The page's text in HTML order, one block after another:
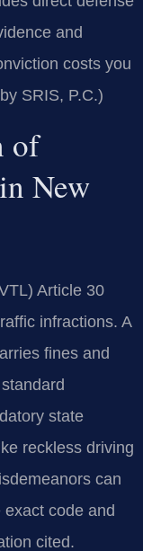
and
costs you
SRIS, P.C.)
of
New
Article 30
infractions. A
fines and
state
reckless driving
can
code and
cited.